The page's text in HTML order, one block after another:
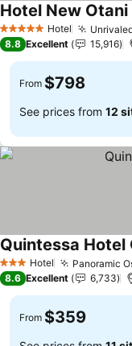
5 Stars Hotel
Hotel New Otani
8.8 Excellent 15,916
From $798
See prices from 12
3 StarsHotel Panoramic
Quintessa Hotel
8.6 Excellent 6,733
From $359